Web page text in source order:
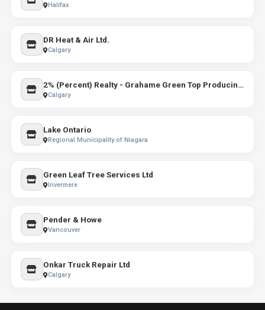
Halifax
DR Heat & Air Ltd.
Calgary
2% (Percent) Realty - Grahame Green Top Producing REALTOR
Calgary
Lake Ontario
Regional Municipality of Niagara
Green Leaf Tree Services Ltd
Invermere
Pender & Howe
Vancouver
Onkar Truck Repair Ltd
Calgary